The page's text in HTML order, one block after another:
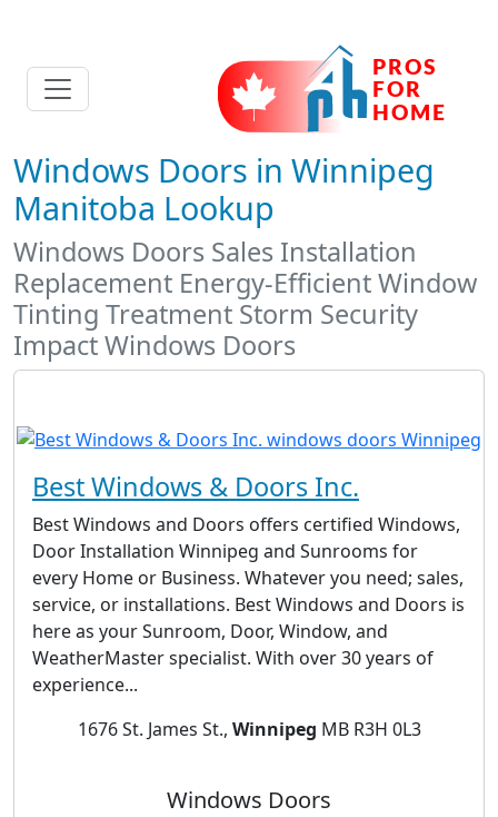
Windows Doors in Winnipeg
Manitoba Lookup
Windows Doors Sales Installation
Replacement Energy-Efficient Window
Tinting Treatment Storm Security
Impact Windows Doors
Best Windows & Doors Inc.
Best Windows and Doors offers certified Windows,
Door Installation Winnipeg and Sunrooms for
every Home or Business. Whatever you need; sales,
service, or installations. Best Windows and Doors is
here as your Sunroom, Door, Window, and
WeatherMaster specialist. With over 30 years of
experience...
1676 St. James St., Winnipeg MB R3H 0L3
Windows Doors